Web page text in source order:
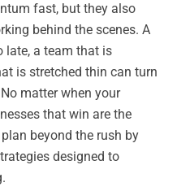
fast, but they also
behind the scenes. A
late, a team that is
is stretched thin can turn
matter when your
that win are the
beyond the rush by
designed to